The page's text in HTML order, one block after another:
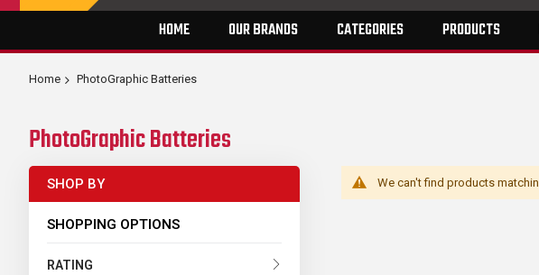
Content
HOME OUR BRANDS CATEGORIES PRODUCTS
Home PhotoGraphic Batteries
PhotoGraphic Batteries
We can't find products
SHOP BY
SHOPPING OPTIONS
RATING